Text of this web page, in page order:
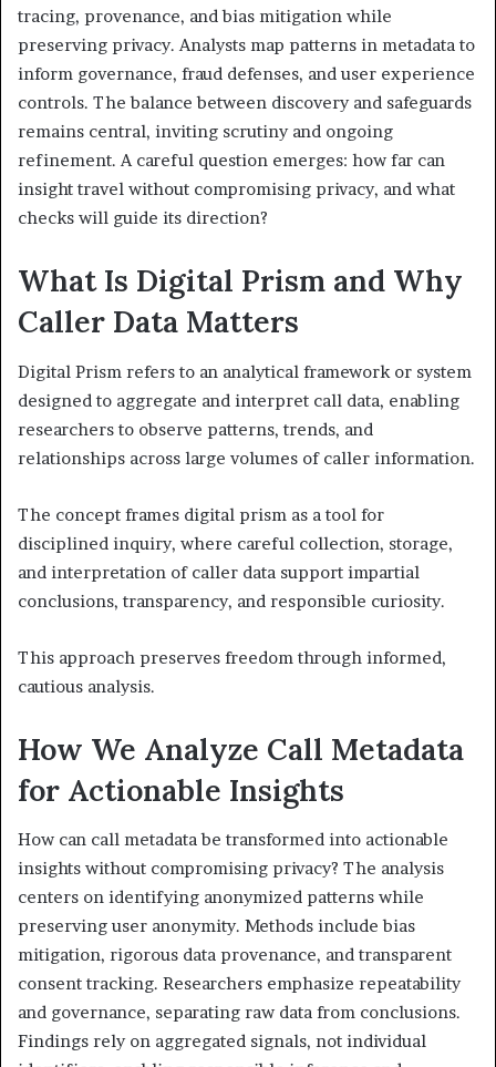
tracing, provenance, and bias mitigation while
preserving privacy. Analysts map patterns in metadata to
inform governance, fraud defenses, and user experience
controls. The balance between discovery and safeguards
remains central, inviting scrutiny and ongoing
refinement. A careful question emerges: how far can
insight travel without compromising privacy, and what
checks will guide its direction?
What Is Digital Prism and Why
Caller Data Matters
Digital Prism refers to an analytical framework or system
designed to aggregate and interpret call data, enabling
researchers to observe patterns, trends, and
relationships across large volumes of caller information.
The concept frames digital prism as a tool for
disciplined inquiry, where careful collection, storage,
and interpretation of caller data support impartial
conclusions, transparency, and responsible curiosity.
This approach preserves freedom through informed,
cautious analysis.
How We Analyze Call Metadata
for Actionable Insights
How can call metadata be transformed into actionable
insights without compromising privacy? The analysis
centers on identifying anonymized patterns while
preserving user anonymity. Methods include bias
mitigation, rigorous data provenance, and transparent
consent tracking. Researchers emphasize repeatability
and governance, separating raw data from conclusions.
Findings rely on aggregated signals, not individual